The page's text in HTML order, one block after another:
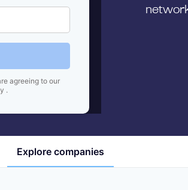
agreeing to our
.
Explore companies